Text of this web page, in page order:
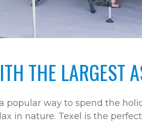
THE LARGEST
popular way to spend the
in nature. Texel is the